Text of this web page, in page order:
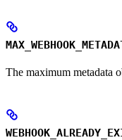
The maximum metadata